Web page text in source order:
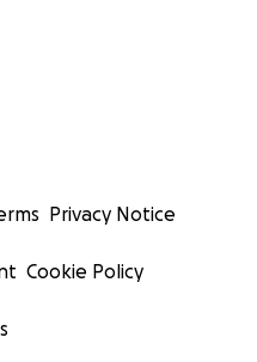
Privacy Notice
Cookie Policy